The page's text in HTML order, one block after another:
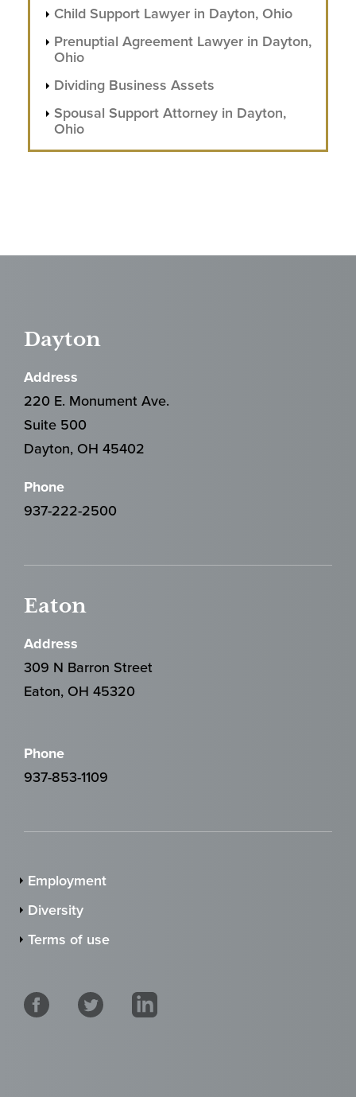
Child Support Lawyer in Dayton, Ohio
Prenuptial Agreement Lawyer in Dayton,
Ohio
Dividing Business Assets
Spousal Support Attorney in Dayton,
Ohio
Dayton
Address
220 E. Monument Ave.
Suite 500
Dayton, OH 45402
Phone
937-222-2500
Eaton
Address
309 N Barron Street
Eaton, OH 45320
Phone
937-853-1109
Employment
Diversity
Terms of use